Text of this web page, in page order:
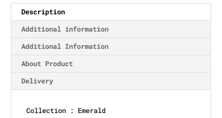
Description
Additional information
Additional Information
About Product
Delivery
Collection : Emerald